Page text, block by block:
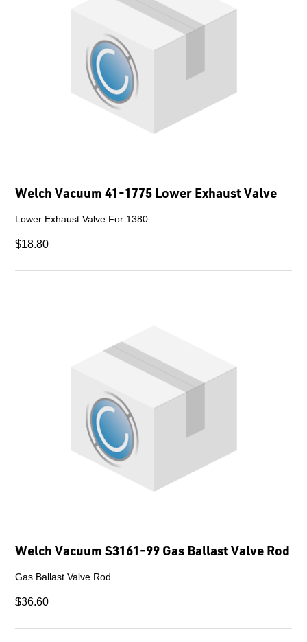
Welch Vacuum 41-1775 Lower Exhaust Valve
Lower Exhaust Valve For 1380.
$18.80
Welch Vacuum S3161-99 Gas Ballast Valve Rod
Gas Ballast Valve Rod.
$36.60